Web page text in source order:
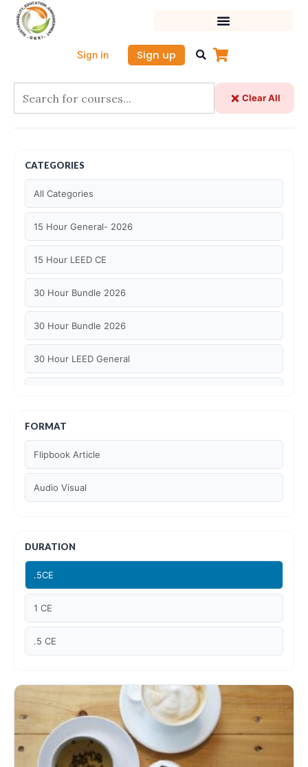
Skip
content
Sign in Sign up
Clear All
CATEGORIES
All Categories
15 Hour General- 2026
15 Hour LEED CE
30 Hour Bundle 2026
30 Hour Bundle 2026
30 Hour LEED General
6 Hour LEED BD+C Specific
6 Hour LEED ID+C Specific
6 Hour LEED O+M Specific
Article Courses
Case studies
Climate Change
Climate Change Ambassador
Climate Change Champion
Climate Change Warrior
FORMAT
Flipbook Article
Audio Visual
DURATION
.5CE
1 CE
.5 CE